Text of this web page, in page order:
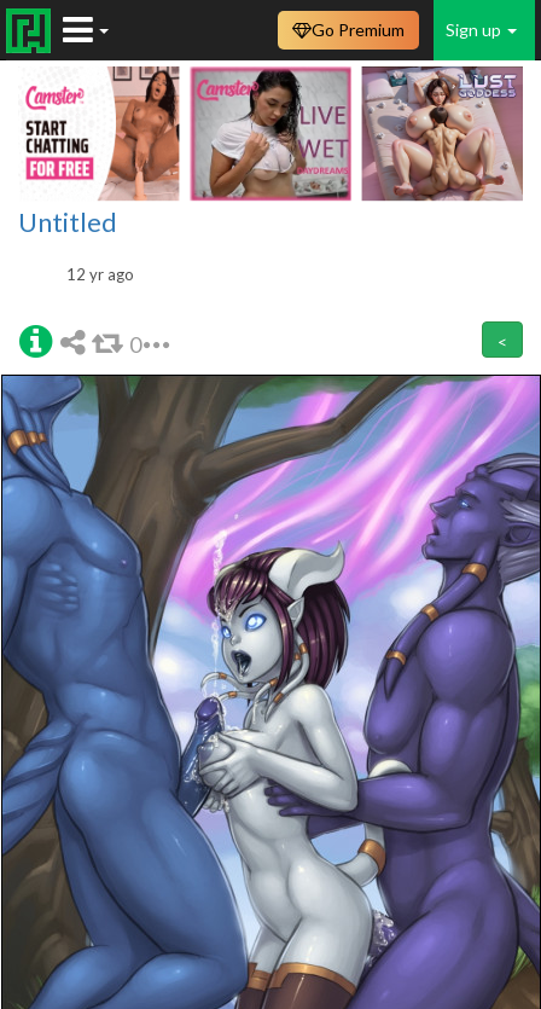
Sign up
Go Premium
Untitled
12 yr ago
0 <